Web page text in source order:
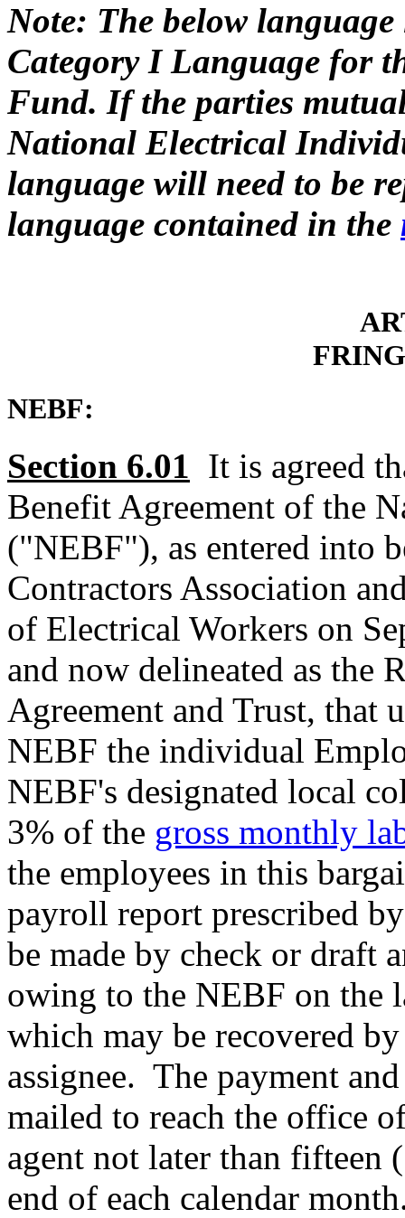
Note: The below
Category I Language for
Fund. If the parties
National Electrical
language will need to be
language contained in the
NEBF:
Section 6.01 It is agreed
Benefit Agreement of the
("NEBF"), as entered into
Contractors Association
of Electrical Workers on
and now delineated as the
Agreement and Trust, that
NEBF the individual
NEBF's designated local
3% of the gross monthly
the employees in this
payroll report prescribed
be made by check or draft
owing to the NEBF on the
which may be recovered
assignee. The payment
mailed to reach the office
agent not later than fifteen
end of each calendar